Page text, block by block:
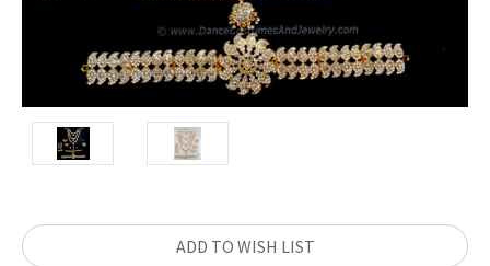
Current
Stock:
ADD TO WISH LIST